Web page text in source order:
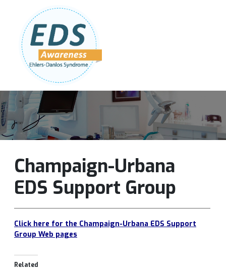
Follow Us:
Champaign-Urbana
EDS Support Group
Click here for the Champaign-Urbana EDS Support
Group Web pages
Related